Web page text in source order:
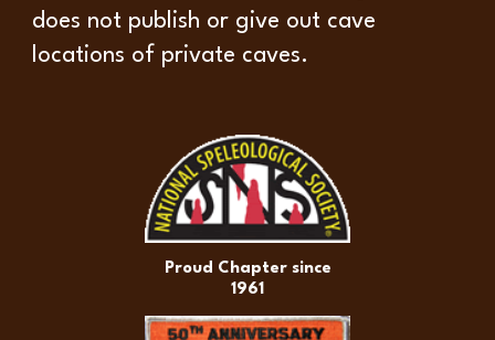
does not publish or give out cave
locations of private caves.
Proud Chapter since
1961